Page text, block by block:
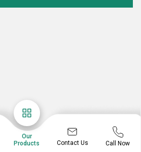
Our
Products
Contact Us Call Now